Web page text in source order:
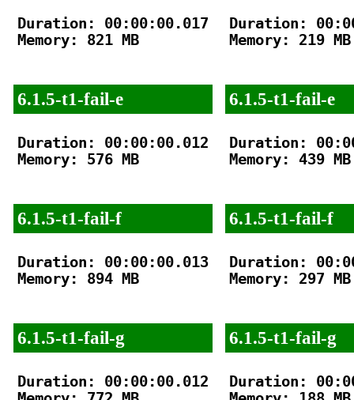
Duration: 00:00:00.017
Memory: 821 MB
6.1.5-t1-fail-e
Duration: 00:00:00.012
Memory: 576 MB
6.1.5-t1-fail-f
Duration: 00:00:00.013
Memory: 894 MB
6.1.5-t1-fail-g
Duration: 00:00:00.012
Duration:
Memory: 219 MB
6.1.5-t1-fail-e
Duration:
Memory: 439 MB
6.1.5-t1-fail-f
Duration:
Memory: 297 MB
6.1.5-t1-fail-g
Duration: